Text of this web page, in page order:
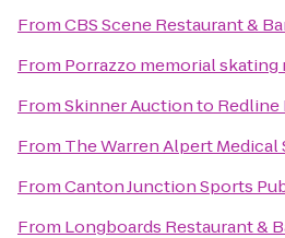
FromCBS Scene Restaurant &
From Porrazzo memorial skating
FromSkinner Auctionto Redline
From The Warren Alpert
FromCanton Junction Sports
From Longboards Restaurant &